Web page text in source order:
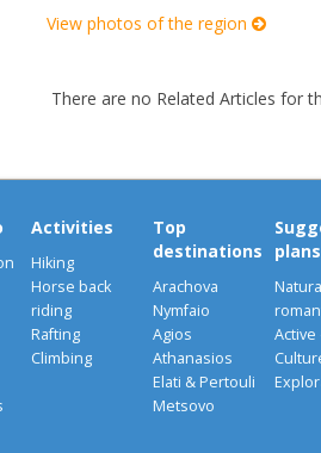
View photos of the region
There are no Related Articles for
Activities
Hiking
Horse back
riding
Rafting
Climbing
Top
destinations
Arachova
Nymfaio
Agios
Athanasios
Elati & Pertouli
Metsovo
plans
Active